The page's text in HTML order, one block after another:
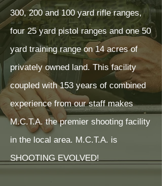
300, 200 and 100 yard rifle ranges,
four 25 yard pistol ranges and one 50
yard training range on 14 acres of
privately owned land. This facility
coupled with 153 years of combined
experience from our staff makes
M.C.T.A. the premier shooting facility
in the local area. M.C.T.A. is
SHOOTING EVOLVED!